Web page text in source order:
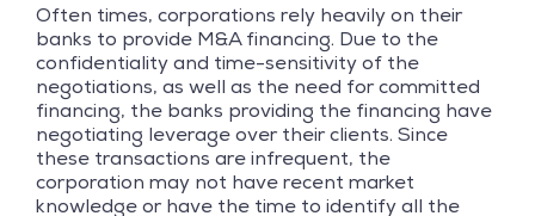
Often times, corporations rely heavily on their
banks to provide M&A financing. Due to the
confidentiality and time-sensitivity of the
negotiations, as well as the need for committed
financing, the banks providing the financing have
negotiating leverage over their clients. Since
these transactions are infrequent, the
corporation may not have recent market
knowledge or have the time to identify all the